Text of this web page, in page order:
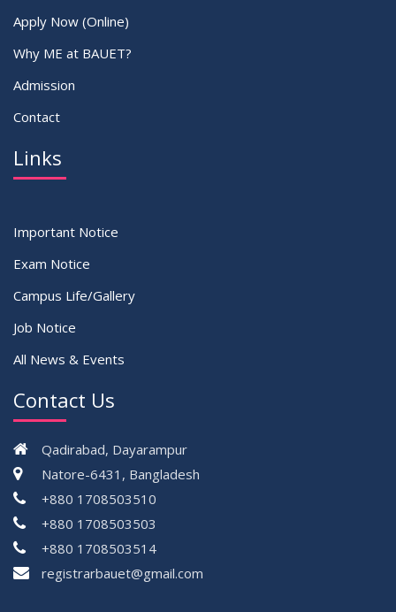
Apply Now (Online)
Why ME at BAUET?
Admission
Contact
Links
Important Notice
Exam Notice
Campus Life/Gallery
Job Notice
All News & Events
Contact Us
Qadirabad, Dayarampur
Natore-6431, Bangladesh
+880 1708503510
+880 1708503503
+880 1708503514
registrarbauet@gmail.com